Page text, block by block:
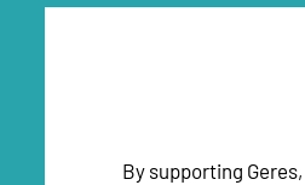
By supporting